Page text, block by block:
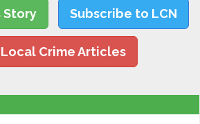
Story Subscribe to LCN
Local Crime Articles